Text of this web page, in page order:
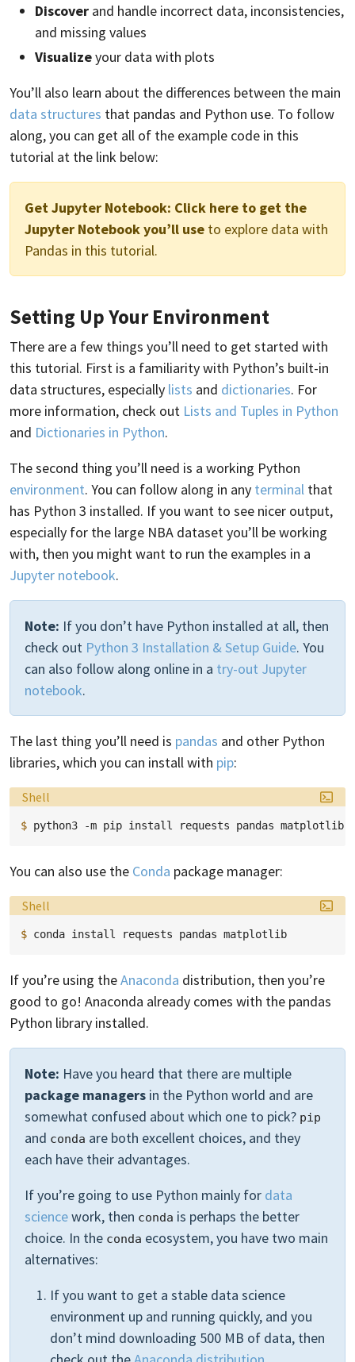
Discover and handle incorrect data, inconsistencies,
and missing values
Visualizeyour data with plots
You’ll also learn about the differences between the main
data structures that pandas and Python use. To follow
along, you can get all of the example code in this
tutorial at the link below:
Get Jupyter Notebook: Click here to get the
Jupyter Notebook you’ll use to explore data with
Pandas in this tutorial.
Setting Up Your Environment
There are a few things you’ll need to get started with
this tutorial. First is a familiarity with Python’s built-in
data structures, especially lists and dictionaries. For
more information, check out Lists and Tuples in Python
and Dictionaries in Python.
The second thing you’ll need is a working Python
environment. You can follow along in any terminal that
has Python 3 installed. If you want to see nicer output,
especially for the large NBA dataset you’ll be working
with, then you might want to run the examples in a
Jupyter notebook.
Note: If you don’t have Python installed at all, then
check out Python 3 Installation & Setup Guide. You
can also follow along online in a try-out Jupyter
notebook.
The last thing you’ll need is pandas and other Python
libraries, which you can install with pip:
Language:
Shell
$ python3 -m pip install requests pandas
You can also use the Conda package manager:
Language:
Shell
$ conda install requests pandas
If you’re using theAnaconda distribution, then you’re
good to go! Anaconda already comes with the pandas
Python library installed.
Note: Have you heard that there are multiple
package managers in the Python world and are
somewhat confused about which one to pick? pip
and conda are both excellent choices, and they
each have their advantages.
If you’re going to use Python mainly for data
sciencework, then conda is perhaps the better
choice. In the conda ecosystem, you have two main
alternatives:
If you want to get a stable data science
environment up and running quickly, and you
don’t mind downloading 500 MB of data, then